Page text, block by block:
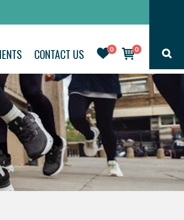
0 0
CONTACT US